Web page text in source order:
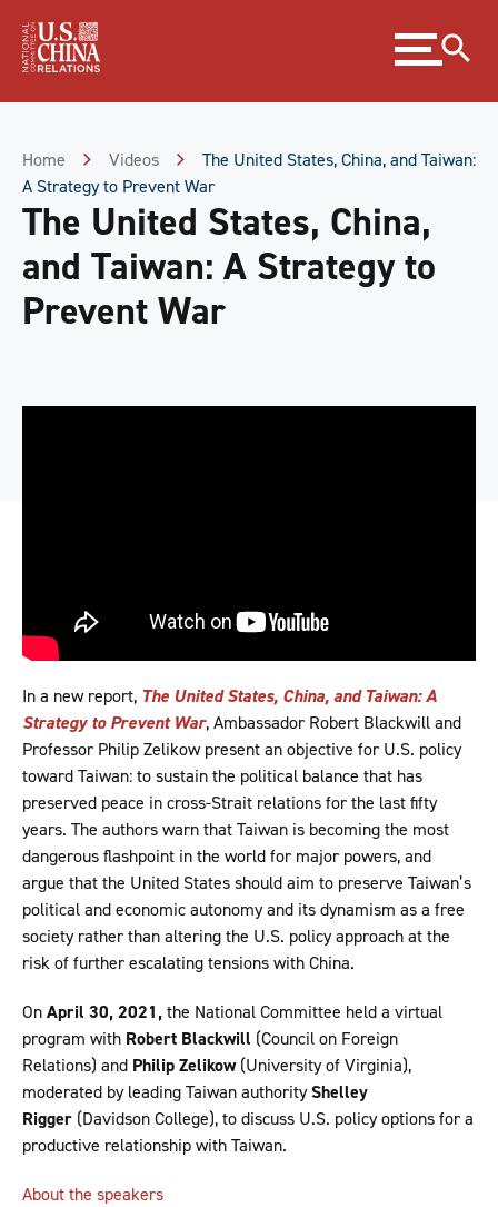
Content
Expand
menu
Home Videos
The United States, China, and Taiwan:
A Strategy to Prevent War
The United States, China,
and Taiwan: A Strategy to
Prevent War
In a new report, The United States, China, and Taiwan: A
Strategy to Prevent War, Ambassador Robert Blackwill and
Professor Philip Zelikow present an objective for U.S. policy
toward Taiwan: to sustain the political balance that has
preserved peace in cross-Strait relations for the last fifty
years. The authors warn that Taiwan is becoming the most
dangerous flashpoint in the world for major powers, and
argue that the United States should aim to preserve Taiwan’s
political and economic autonomy and its dynamism as a free
society rather than altering the U.S. policy approach at the
risk of further escalating tensions with China.
OnApril 30, 2021,the National Committee held a virtual
program with Robert Blackwill (Council on Foreign
Relations) and Philip Zelikow(University of Virginia),
moderated by leading Taiwan authorityShelley
Rigger (Davidson College), to discuss U.S. policy options for a
productive relationship with Taiwan.
About the speakers